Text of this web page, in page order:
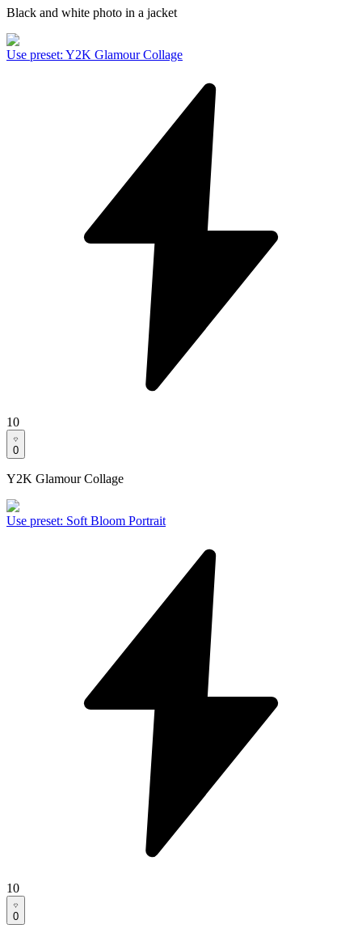
Black and white photo in a jacket
Use preset: Y2K Glamour Collage
10
0
Y2K Glamour Collage
Use preset: Soft Bloom Portrait
10
0